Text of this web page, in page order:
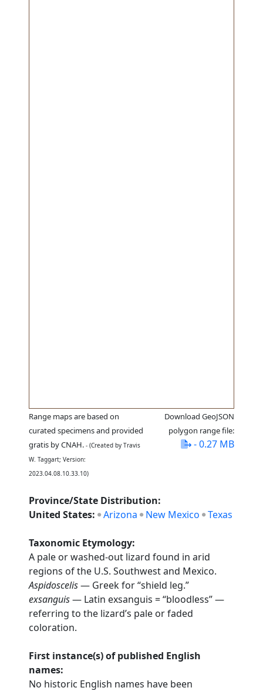
Range maps are based on
curated specimens and provided
gratis by CNAH. - (Created by Travis
W. Taggart; Version:
2023.04.08.10.33.10)
Download GeoJSON
polygon range file:
- 0.27 MB
Province/State Distribution:
United States: Arizona New Mexico Texas
Taxonomic Etymology:
A pale or washed-out lizard found in arid
regions of the U.S. Southwest and Mexico.
Aspidoscelis— Greek for “shield leg.”
exsanguis— Latin exsanguis = “bloodless” —
referring to the lizard’s pale or faded
coloration.
First instance(s) of published English
names:
No historic English names have been